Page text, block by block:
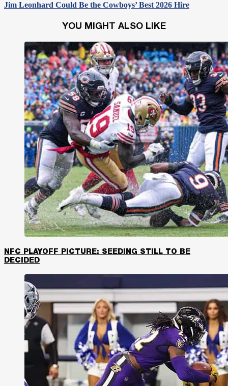
Jim Leonhard Could Be the Cowboys’ Best 2026 Hire
YOU MIGHT ALSO LIKE
NFC PLAYOFF PICTURE: SEEDING STILL TO BE
DECIDED